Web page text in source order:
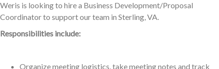
Weris is looking to hire a Business Development/Proposal
Coordinator to support our team in Sterling, VA.
Responsibilities include:
Organize meeting logistics, take meeting notes and track